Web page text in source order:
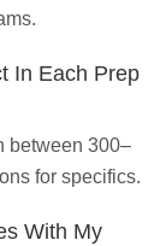
In Each Prep
between 300–
for specifics.
With My